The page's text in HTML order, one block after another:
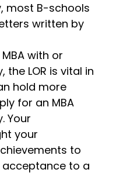
most B-schools
written by
with or
the LOR is vital in
hold more
for an MBA
Your
your
to
to a